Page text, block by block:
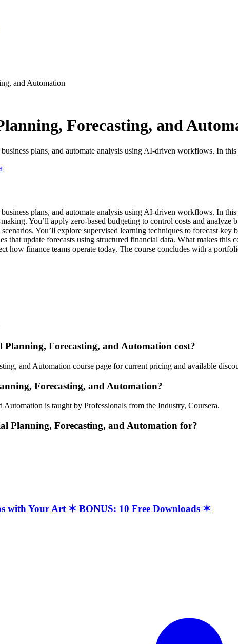
and Automation
Forecasting, and
plans, and automate analysis using AI-driven workflows. In
plans, and automate analysis using AI-driven workflows. In
You’ll apply zero-based budgeting to control costs and
scenarios. You’ll explore supervised learning techniques to forecast
that update forecasts using structured financial data. What makes
how finance teams operate today. The course concludes with a
Forecasting, and Automation cost?
and Automation course page for current pricing and available
Forecasting, and Automation?
is taught by Professionals from the Industry, Coursera.
Planning, Forecasting, and Automation for?
with Your Art ✶ BONUS: 10 Free Downloads ✶